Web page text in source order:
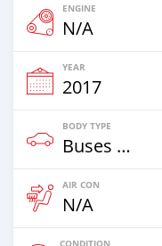
ENGINE
N/A
YEAR
2017
BODY TYPE
Buses & Vans
AIR CON
N/A
CONDITION